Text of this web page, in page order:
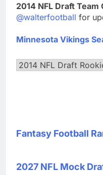
2014 NFL Draft Team
@walterfootball for
Minnesota Vikings
Fantasy Football
2027 NFL Mock